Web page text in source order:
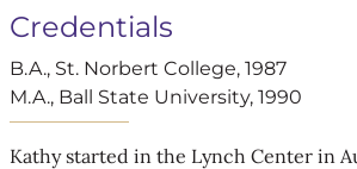
Credentials
B.A., St. Norbert College, 1987
M.A., Ball State University, 1990
Kathy started in the Lynch Center in